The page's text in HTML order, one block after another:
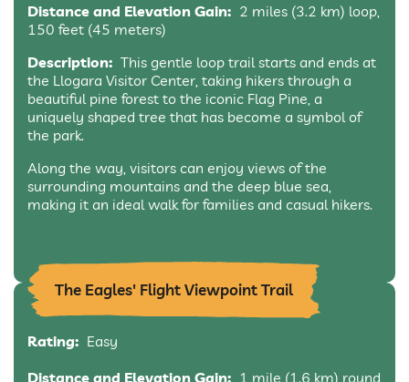
Distance and Elevation Gain: 2 miles (3.2 km) loop,
150 feet (45 meters)
Description: This gentle loop trail starts and ends at
the Llogara Visitor Center, taking hikers through a
beautiful pine forest to the iconic Flag Pine, a
uniquely shaped tree that has become a symbol of
the park.
Along the way, visitors can enjoy views of the
surrounding mountains and the deep blue sea,
making it an ideal walk for families and casual hikers.
The Eagles' Flight Viewpoint Trail
Rating: Easy
Distance and Elevation Gain: 1 mile (1.6 km) round